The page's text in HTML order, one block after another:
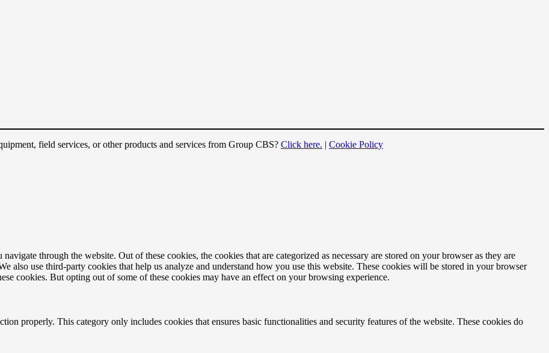
field services, or other products and services from Group CBS? Click here. | Cookie Policy
through the website. Out of these cookies, the cookies that are categorized as necessary are stored on your browser as they are
also use third-party cookies that help us analyze and understand how you use this website. These cookies will be stored in your browser
cookies. But opting out of some of these cookies may have an effect on your browsing experience.
properly. This category only includes cookies that ensures basic functionalities and security features of the website. These cookies do